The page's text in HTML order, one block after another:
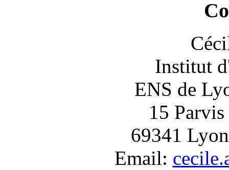
Institut
ENS de
15 Parvis
69341
Email: